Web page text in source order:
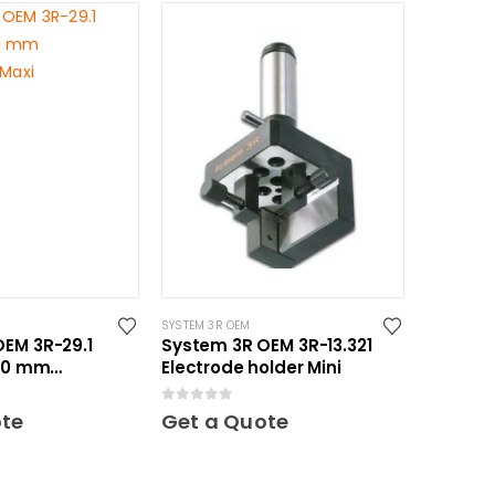
3R-29.1
mm
SYSTEM 3R OEM
System 3R OEM 3R-13.321
Electrode holder Mini
Get a Quote